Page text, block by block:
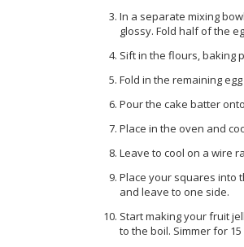
In a separate mixing
glossy. Fold half of the
Sift in the flours, baking
Fold in the remaining
Pour the cake batter
Place in the oven and
Leave to cool on a wire
Place your squares into
and leave to one side.
Start making your fruit
to the boil. Simmer for